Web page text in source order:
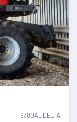
9380AL DELTA